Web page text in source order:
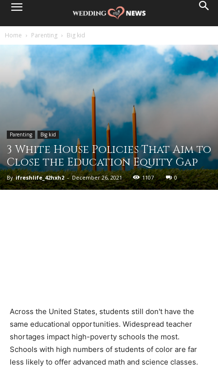
Home Parenting Big kid
Parenting Big kid
3 White House Policies That Aim to
Close the Education Equity Gap
By ifreshlife_42hxh2 - December 26, 2021 1107 0
Across the United States, students still don't have the
same educational opportunities. Widespread teacher
shortages impact high-poverty schools the most.
Schools with high numbers of students of color are far
less likely to offer advanced math and science classes.